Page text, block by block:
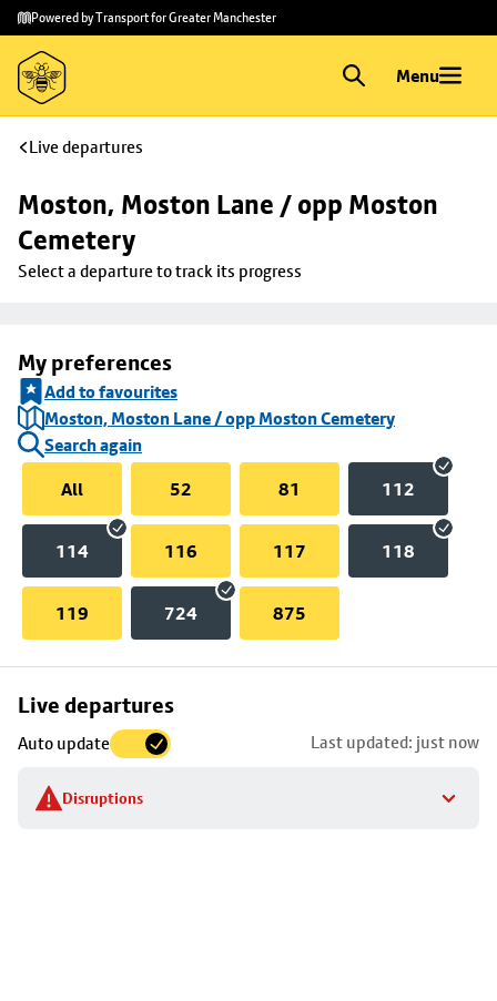
Skip to
main
content
Skip
to
footer
Powered by Transport for Greater Manchester
Menu
Live departures
Moston, Moston Lane / opp Moston
Cemetery
Select a departure to track its progress
My preferences
Add to favourites
Moston, Moston Lane / opp Moston Cemetery
Search again
All
52 81 112
114 116 117 118
119 724 875
Live departures
Auto update Last updated: just now
Disruptions
Skip
to
stop
details